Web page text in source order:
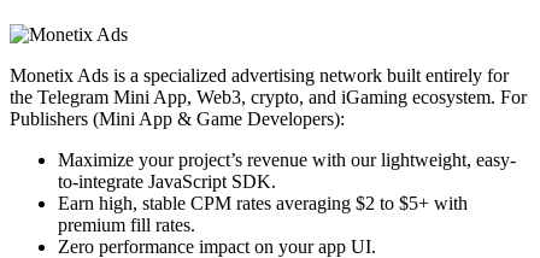
Monetix Ads is a specialized advertising network built entirely for
the Telegram Mini App, Web3, crypto, and iGaming ecosystem. For
Publishers (Mini App & Game Developers):
Maximize your project’s revenue with our lightweight, easy-
to-integrate JavaScript SDK.
Earn high, stable CPM rates averaging $2 to $5+ with
premium fill rates.
Zero performance impact on your app UI.